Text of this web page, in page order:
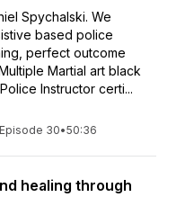
Spychalski. We
based police
perfect outcome
Martial art black
Instructor certi...
Episode 30•50:36
healing through